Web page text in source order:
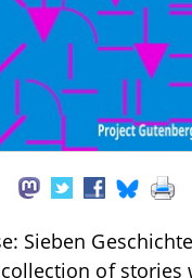
Sieben
of stories